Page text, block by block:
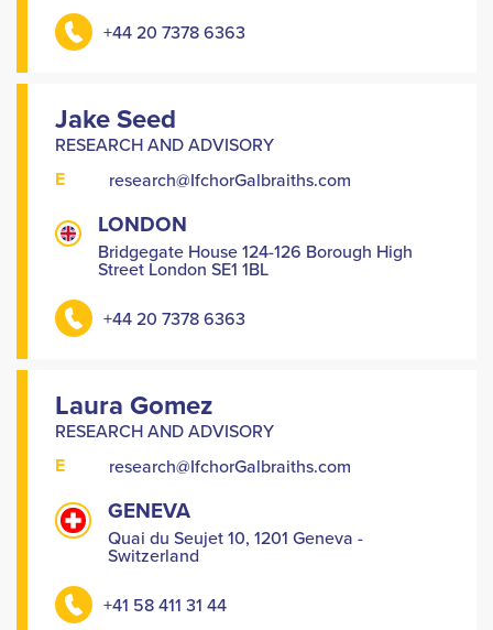
+44 20 7378 6363
Jake Seed
RESEARCH AND ADVISORY
E research@IfchorGalbraiths.com
LONDON
Bridgegate House 124-126 Borough High
Street London SE1 1BL
+44 20 7378 6363
Laura Gomez
RESEARCH AND ADVISORY
E research@IfchorGalbraiths.com
GENEVA
Quai du Seujet 10, 1201 Geneva -
Switzerland
+41 58 411 31 44